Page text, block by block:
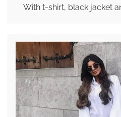
With t-shirt, black jacket